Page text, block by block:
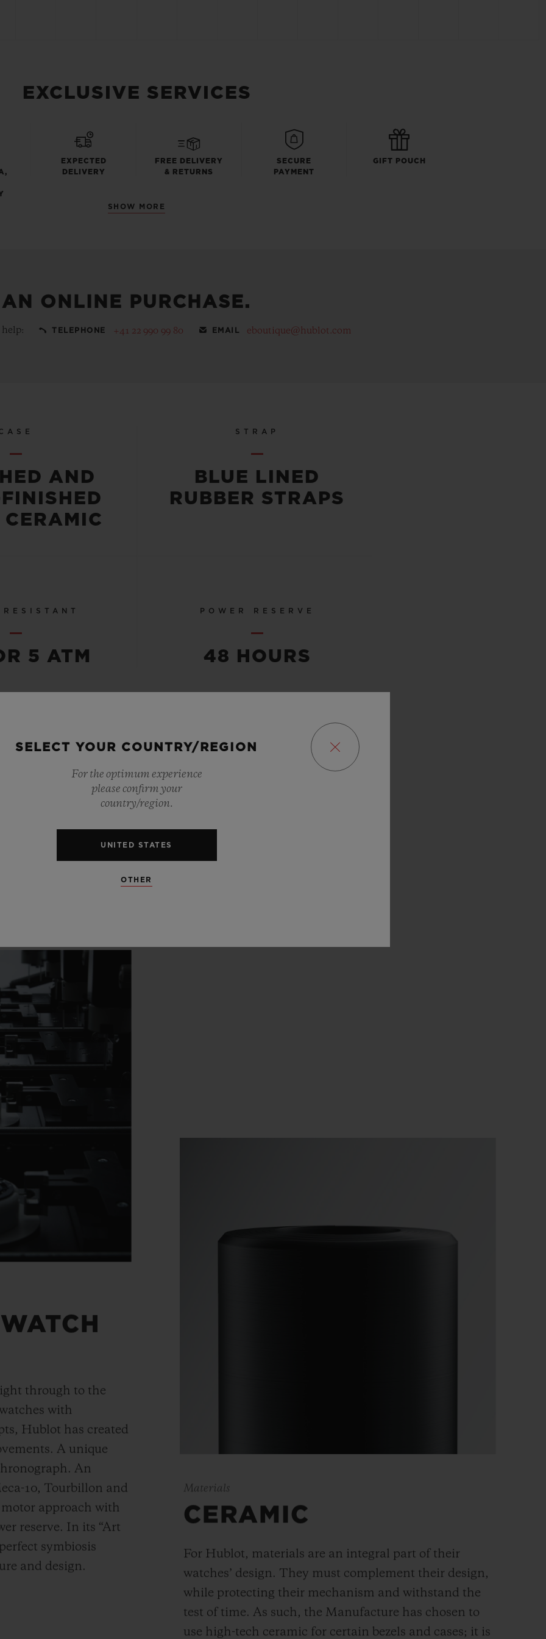
EXCLUSIVE SERVICES
EXPECTED
DELIVERY
FREE DELIVERY
& RETURNS
SECURE
PAYMENT
GIFT POUCH
SHOW MORE
ONLINE PURCHASE.
TELEPHONE +41 22 990 99 80 EMAIL eboutique@hublot.com
AND
CERAMIC
STRAP
BLUE LINED
RUBBER STRAPS
RESISTANT
5 ATM
POWER RESERVE
48 HOURS
through to the
with
Hublot has created
A unique
An
10, Tourbillon and
approach with
reserve. In its “Art
symbiosis
and design.
Materials
CERAMIC
For Hublot, materials are an integral part of their
watches’ design. They must complement their design,
while protecting their mechanism and withstand the
test of time. As such, the Manufacture has chosen to
use high-tech ceramic for certain bezels and cases; it is
SELECT YOUR COUNTRY/REGION
For the optimum experience
please confirm your
country/region.
UNITED STATES
OTHER